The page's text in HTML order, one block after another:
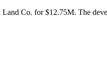
Co. for $12.75M. The